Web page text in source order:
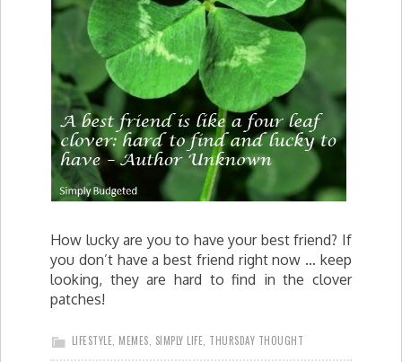
How lucky are you to have your best friend? If
you don’t have a best friend right now … keep
looking, they are hard to find in the clover
patches!
LIFESTYLE MEMES SIMPLY LIFE THURSDAY THOUGHT